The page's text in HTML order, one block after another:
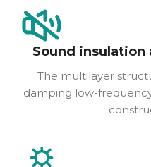
Sound
The multilayer
damping low-